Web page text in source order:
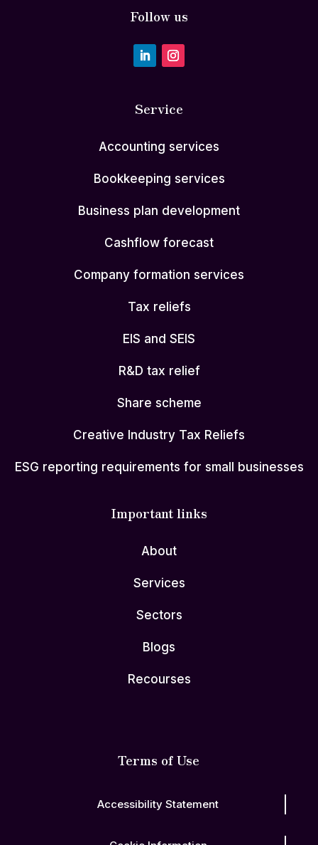
Follow us
Service
Accounting services
Bookkeeping services
Business plan development
Cashflow forecast
Company formation services
Tax reliefs
EIS and SEIS
R&D tax relief
Share scheme
Creative Industry Tax Reliefs
ESG reporting requirements for small businesses
Important links
About
Services
Sectors
Blogs
Recourses
Terms of Use
Accessibility Statement